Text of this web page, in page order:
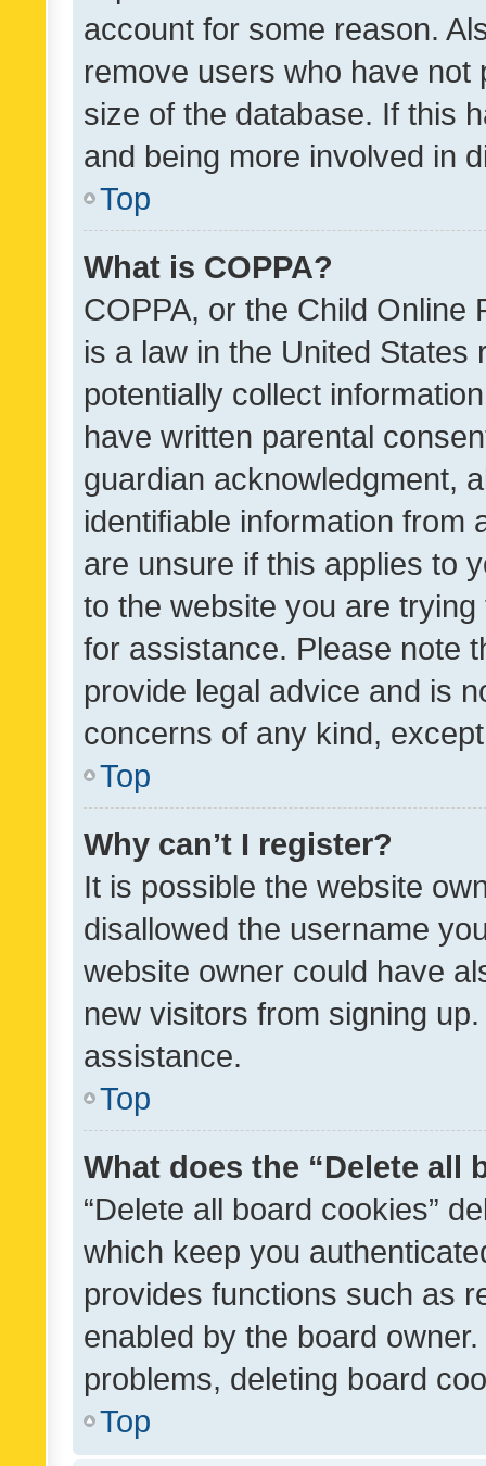
account for some reason.
remove users who have
size of the database. If this
and being more involved in
Top
What is COPPA?
COPPA, or the Child Online
is a law in the United
potentially collect
have written parental
guardian acknowledgment,
identifiable information from
are unsure if this applies to
to the website you are
for assistance. Please note
provide legal advice and is
concerns of any kind,
Top
Why can’t I register?
It is possible the website
disallowed the username
website owner could have
new visitors from signing
assistance.
Top
What does the “Delete all
“Delete all board cookies”
which keep you
provides functions such as
enabled by the board
problems, deleting board
Top